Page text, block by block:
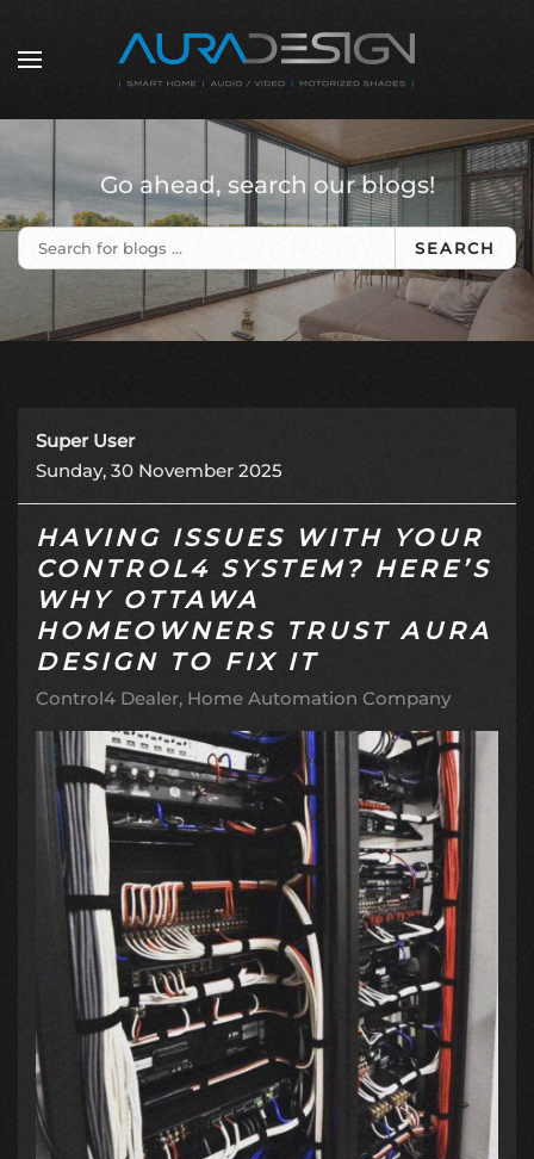
Skip to main content
Go ahead, search our blogs!
SEARCH
Super User
Sunday, 30 November 2025
HAVING ISSUES WITH YOUR
CONTROL4 SYSTEM? HERE’S
WHY OTTAWA
HOMEOWNERS TRUST AURA
DESIGN TO FIX IT
Control4 Dealer Home Automation Company